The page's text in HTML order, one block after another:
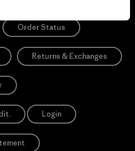
Order Status
Returns & Exchanges
Login